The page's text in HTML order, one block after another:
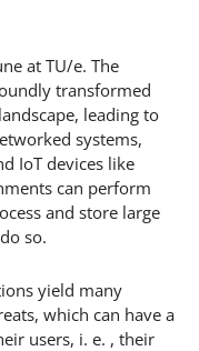
at TU/e. The
transformed
leading to
systems,
IoT devices like
can perform
and store large
so.
yield many
which can have a
users, i. e. , their